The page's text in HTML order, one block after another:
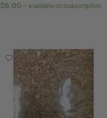
$6.00 —available on subscription